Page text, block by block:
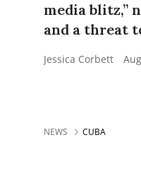
media blitz,”
and a threat
Jessica Corbett
NEWS CUBA